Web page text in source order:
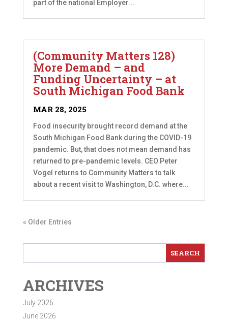
part of the national Employer...
(Community Matters 128)
More Demand – and
Funding Uncertainty – at
South Michigan Food Bank
MAR 28, 2025
Food insecurity brought record demand at the
South Michigan Food Bank during the COVID-19
pandemic. But, that does not mean demand has
returned to pre-pandemic levels. CEO Peter
Vogel returns to Community Matters to talk
about a recent visit to Washington, D.C. where...
« Older Entries
ARCHIVES
July 2026
June 2026